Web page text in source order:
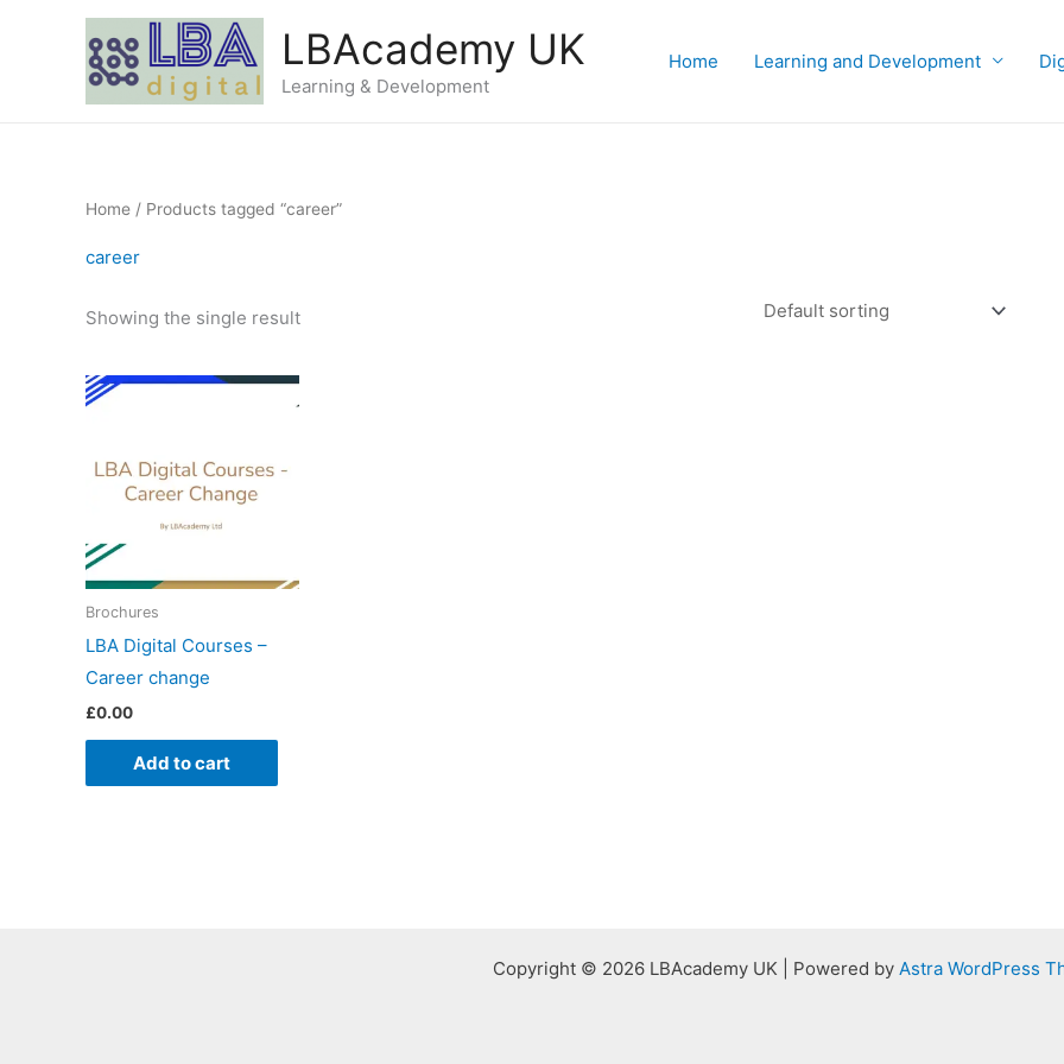
LBAcademy UK
Learning & Development
Home Learning and Development
Home / Products tagged “career”
career
Showing the single result
Brochures
LBA Digital Courses –
Career change
£0.00
Add to cart
Copyright © 2026 LBAcademy UK | Powered by Astra WordPress